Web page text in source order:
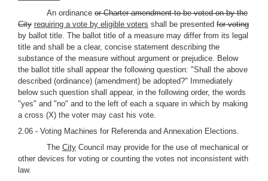
An ordinance or Charter amendment to be voted on by the
City requiring a vote by eligible voters shall be presented for voting
by ballot title. The ballot title of a measure may differ from its legal
title and shall be a clear, concise statement describing the
substance of the measure without argument or prejudice. Below
the ballot title shall appear the following question: "Shall the above
described (ordinance) (amendment) be adopted?" Immediately
below such question shall appear, in the following order, the words
"yes" and "no" and to the left of each a square in which by making
a cross (X) the voter may cast his vote.
2.06 - Voting Machines for Referenda and Annexation Elections.
The City Council may provide for the use of mechanical or
other devices for voting or counting the votes not inconsistent with
law.